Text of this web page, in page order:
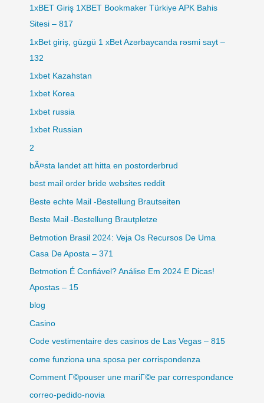
1xBET Giriş 1XBET Bookmaker Türkiye APK Bahis
Sitesi – 817
1xBet giriş, güzgü 1 xBet Azərbaycanda rəsmi sayt –
132
1xbet Kazahstan
1xbet Korea
1xbet russia
1xbet Russian
2
bÃ¤sta landet att hitta en postorderbrud
best mail order bride websites reddit
Beste echte Mail -Bestellung Brautseiten
Beste Mail -Bestellung Brautpletze
Betmotion Brasil 2024: Veja Os Recursos De Uma
Casa De Aposta – 371
Betmotion É Confiável? Análise Em 2024 E Dicas!
Apostas – 15
blog
Casino
Code vestimentaire des casinos de Las Vegas – 815
come funziona una sposa per corrispondenza
Comment Г©pouser une mariГ©e par correspondance
correo-pedido-novia